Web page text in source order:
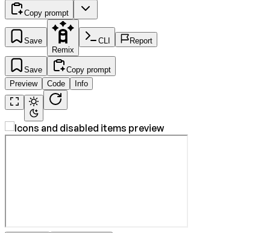
Copy prompt
Save
Remix
CLI Report
Save
Copy prompt
Preview
Code Info